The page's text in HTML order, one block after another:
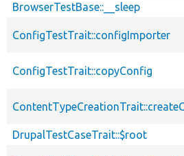
BrowserTestBase::__sleep
ConfigTestTrait::configImporter
ConfigTestTrait::copyConfig
DrupalTestCaseTrait::$root